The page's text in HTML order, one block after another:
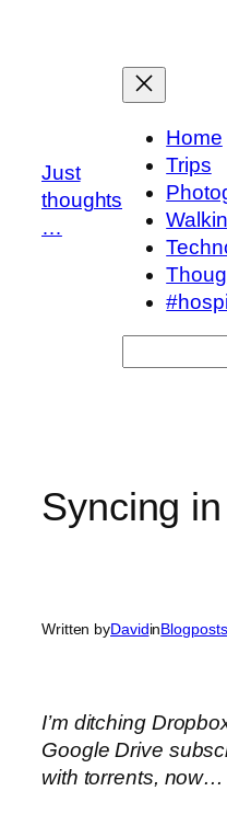
Just
thoughts
…
Home
Trips
Syncing
Written byDavidinBlogposts
I’m ditching
Google Drive
with torrents, now…